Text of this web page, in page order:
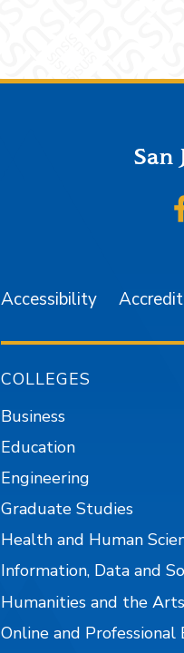
San
Accessibility
COLLEGES
Business
Education
Engineering
Graduate Studies
Health and Human
Information, Data and
Humanities and the Arts
Online and Professional